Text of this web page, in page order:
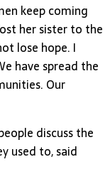
keep coming
her sister to the
lose hope. I
have spread the
Our
discuss the
used to, said